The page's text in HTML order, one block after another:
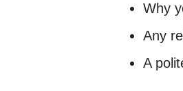
Why
Any
A